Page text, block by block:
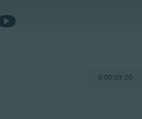
0 00:03:20